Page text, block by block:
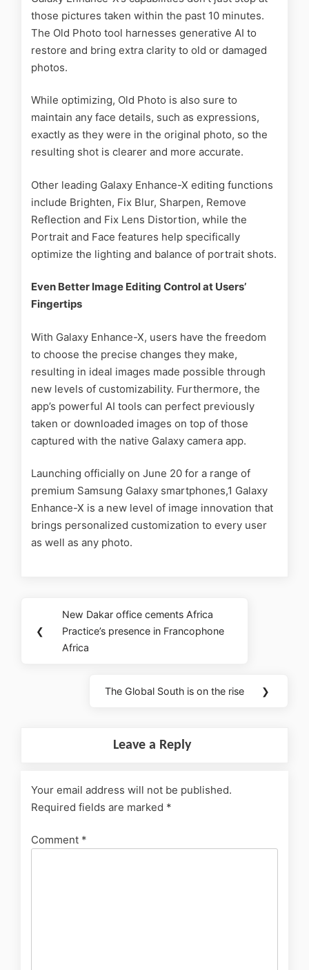
those pictures taken within the past 10 minutes.
The Old Photo tool harnesses generative AI to
restore and bring extra clarity to old or damaged
photos.
While optimizing, Old Photo is also sure to
maintain any face details, such as expressions,
exactly as they were in the original photo, so the
resulting shot is clearer and more accurate.
Other leading Galaxy Enhance-X editing functions
include Brighten, Fix Blur, Sharpen, Remove
Reflection and Fix Lens Distortion, while the
Portrait and Face features help specifically
optimize the lighting and balance of portrait shots.
Even Better Image Editing Control at Users’
Fingertips
With Galaxy Enhance-X, users have the freedom
to choose the precise changes they make,
resulting in ideal images made possible through
new levels of customizability. Furthermore, the
app’s powerful AI tools can perfect previously
taken or downloaded images on top of those
captured with the native Galaxy camera app.
Launching officially on June 20 for a range of
premium Samsung Galaxy smartphones,1 Galaxy
Enhance-X is a new level of image innovation that
brings personalized customization to every user
as well as any photo.
❮
New Dakar office cements Africa
Practice’s presence in Francophone
Africa
The Global South is on the rise ❯
Leave a Reply
Your email address will not be published.
Required fields are marked *
Comment *